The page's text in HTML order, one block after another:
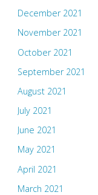
December 2021
November 2021
October 2021
September 2021
August 2021
July 2021
June 2021
May 2021
April 2021
March 2021